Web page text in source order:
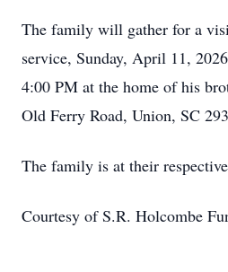
The family will gather for a
service, Sunday, April 11,
4:00 PM at the home of his
Old Ferry Road, Union, SC
The family is at their
Courtesy of S.R. Holcombe